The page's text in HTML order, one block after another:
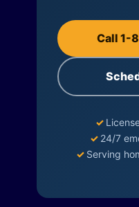
Call 1-
✓
✓ 24/7
✓ Serving